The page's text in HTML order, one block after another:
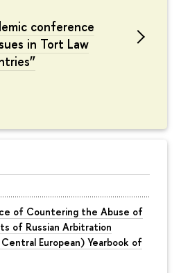
conference
in Tort Law
of Countering the Abuse of
of Russian Arbitration
European) Yearbook of